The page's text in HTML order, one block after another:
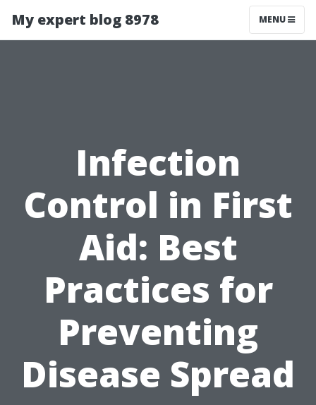
My expert blog 8978 MENU
Infection
Control in First
Aid: Best
Practices for
Preventing
Disease Spread